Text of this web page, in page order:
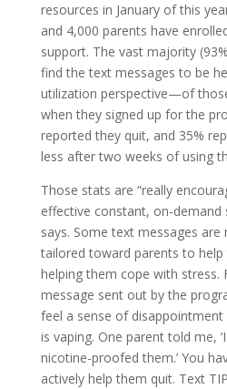
resources in January of this
and 4,000 parents have
support. The vast majority
find the text messages to be
utilization perspective—of
when they signed up for the
reported they quit, and 35%
less after two weeks of using
Those stats are “really
effective constant, on-demand
says. Some text messages
tailored toward parents to help
helping them cope with stress.
message sent out by the
feel a sense of
is vaping. One parent told me,
nicotine-proofed them.’ You
actively help them quit. Text